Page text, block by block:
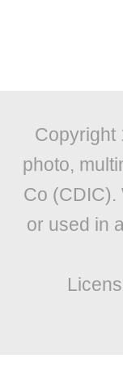
Copyright
photo,
Co (CDIC).
or used in